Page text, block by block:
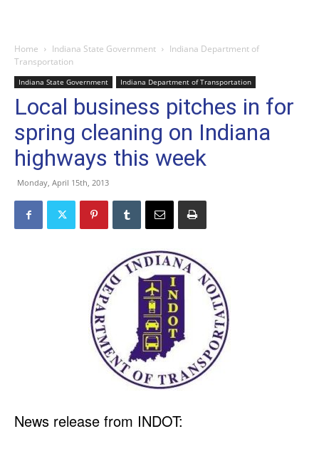
Home Indiana State Government
Indiana Department of
Transportation
Indiana State Government Indiana Department of Transportation
Local business pitches in for
spring cleaning on Indiana
highways this week
Monday, April 15th, 2013
News release from INDOT: